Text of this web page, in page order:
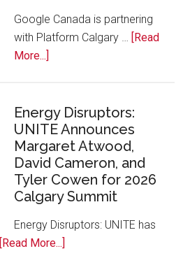
Calgary
Zoo
Google Canada is partnering
with Platform Calgary … [Read
More...]
and
Platform
Calgary
Bring
Free
AI
Training
Energy Disruptors:
UNITE Announces
Margaret Atwood,
David Cameron, and
Tyler Cowen for 2026
Calgary Summit
Energy Disruptors: UNITE has
[Read More...]